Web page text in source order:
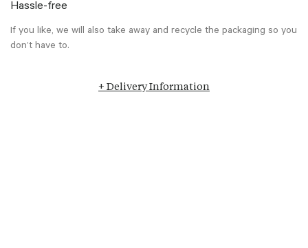
Hassle-free
If you like, we will also take away and recycle the packaging so you
don’t have to.
+ Delivery Information